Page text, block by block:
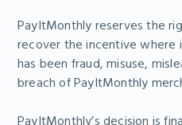
PayItMonthly reserves the
recover the incentive where
has been fraud, misuse,
breach of PayItMonthly
PayItMonthly’s decision is